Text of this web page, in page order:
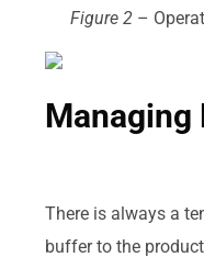
Figure 2 –
Managing
There is always a
buffer to the